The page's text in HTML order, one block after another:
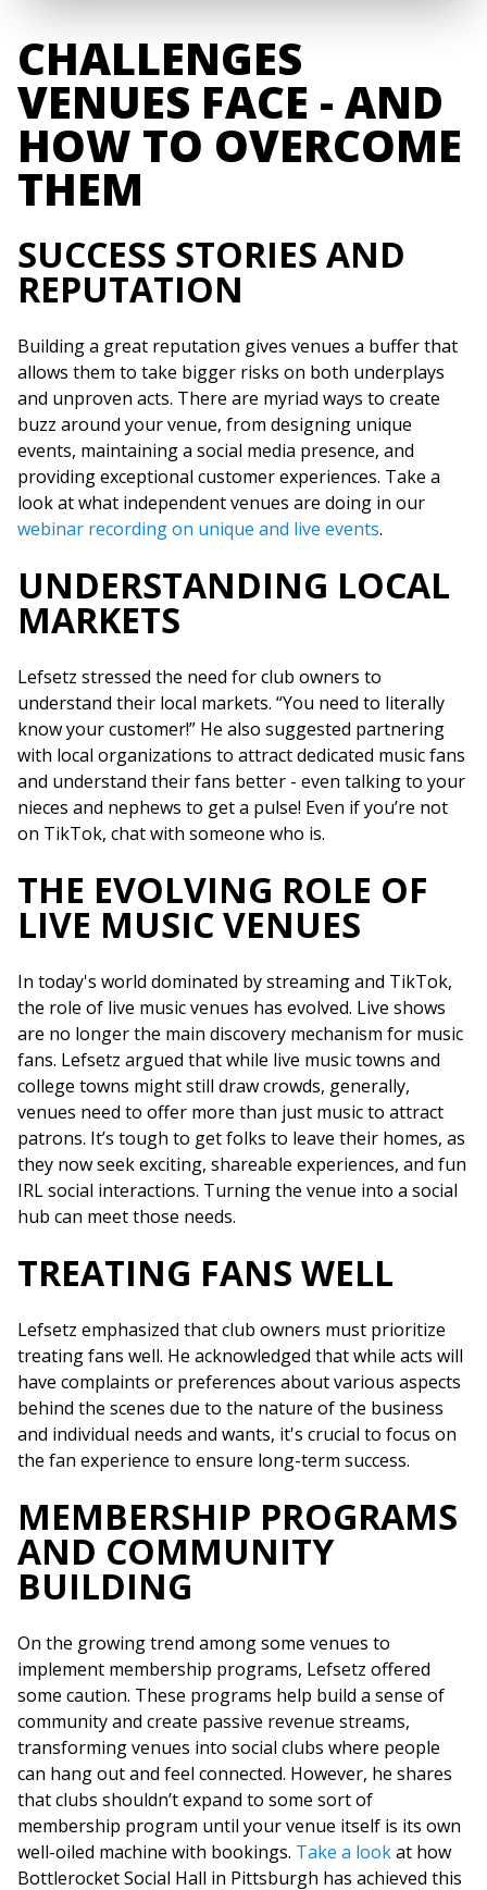
CHALLENGES
VENUES FACE - AND
HOW TO OVERCOME
THEM
SUCCESS STORIES AND
REPUTATION
Building a great reputation gives venues a buffer that
allows them to take bigger risks on both underplays
and unproven acts. There are myriad ways to create
buzz around your venue, from designing unique
events, maintaining a social media presence, and
providing exceptional customer experiences. Take a
look at what independent venues are doing in our
webinar recording on unique and live events.
UNDERSTANDING LOCAL
MARKETS
Lefsetz stressed the need for club owners to
understand their local markets. “You need to literally
know your customer!” He also suggested partnering
with local organizations to attract dedicated music fans
and understand their fans better - even talking to your
nieces and nephews to get a pulse! Even if you’re not
on TikTok, chat with someone who is.
THE EVOLVING ROLE OF
LIVE MUSIC VENUES
In today's world dominated by streaming and TikTok,
the role of live music venues has evolved. Live shows
are no longer the main discovery mechanism for music
fans. Lefsetz argued that while live music towns and
college towns might still draw crowds, generally,
venues need to offer more than just music to attract
patrons. It’s tough to get folks to leave their homes, as
they now seek exciting, shareable experiences, and fun
IRL social interactions. Turning the venue into a social
hub can meet those needs.
TREATING FANS WELL
Lefsetz emphasized that club owners must prioritize
treating fans well. He acknowledged that while acts will
have complaints or preferences about various aspects
behind the scenes due to the nature of the business
and individual needs and wants, it's crucial to focus on
the fan experience to ensure long-term success.
MEMBERSHIP PROGRAMS
AND COMMUNITY
BUILDING
On the growing trend among some venues to
implement membership programs, Lefsetz offered
some caution. These programs help build a sense of
community and create passive revenue streams,
transforming venues into social clubs where people
can hang out and feel connected. However, he shares
that clubs shouldn’t expand to some sort of
membership program until your venue itself is its own
well-oiled machine with bookings. Take a lookat how
Bottlerocket Social Hall in Pittsburgh has achieved this